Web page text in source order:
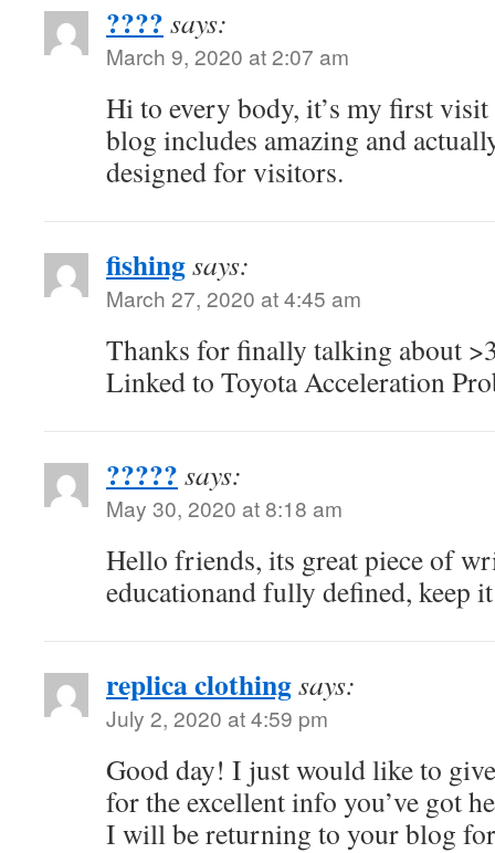
???? says:
March 9, 2020 at 2:07 am
Hi to every body, it’s my first
blog includes amazing and
designed for visitors.
fishingsays:
March 27, 2020 at 4:45 am
Thanks for finally talking about
Linked to Toyota Acceleration
????? says:
May 30, 2020 at 8:18 am
Hello friends, its great piece of
educationand fully defined, keep
replica clothingsays:
July 2, 2020 at 4:59 pm
Good day! I just would like to
for the excellent info you’ve got
I will be returning to your blog